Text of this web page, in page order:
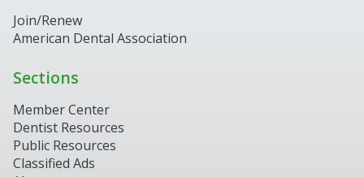
Join/Renew
American Dental Association
Sections
Member Center
Dentist Resources
Public Resources
Classified Ads